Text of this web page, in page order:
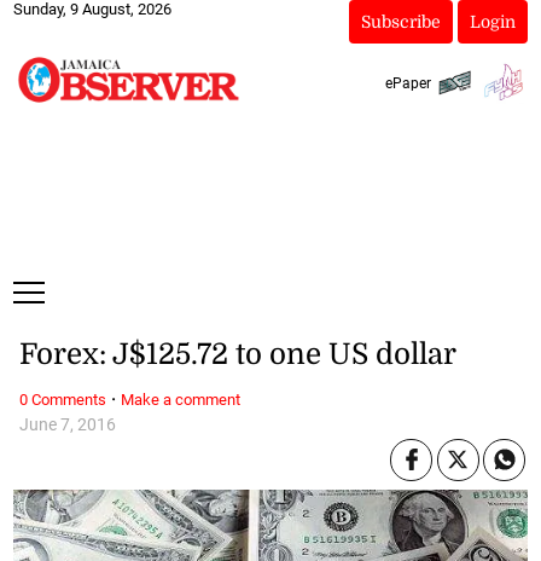
Sunday, 9 August, 2026
Subscribe Login
ePaper
June 7, 2016
Forex: J$125.72 to one US dollar
0 Comments · Make a comment